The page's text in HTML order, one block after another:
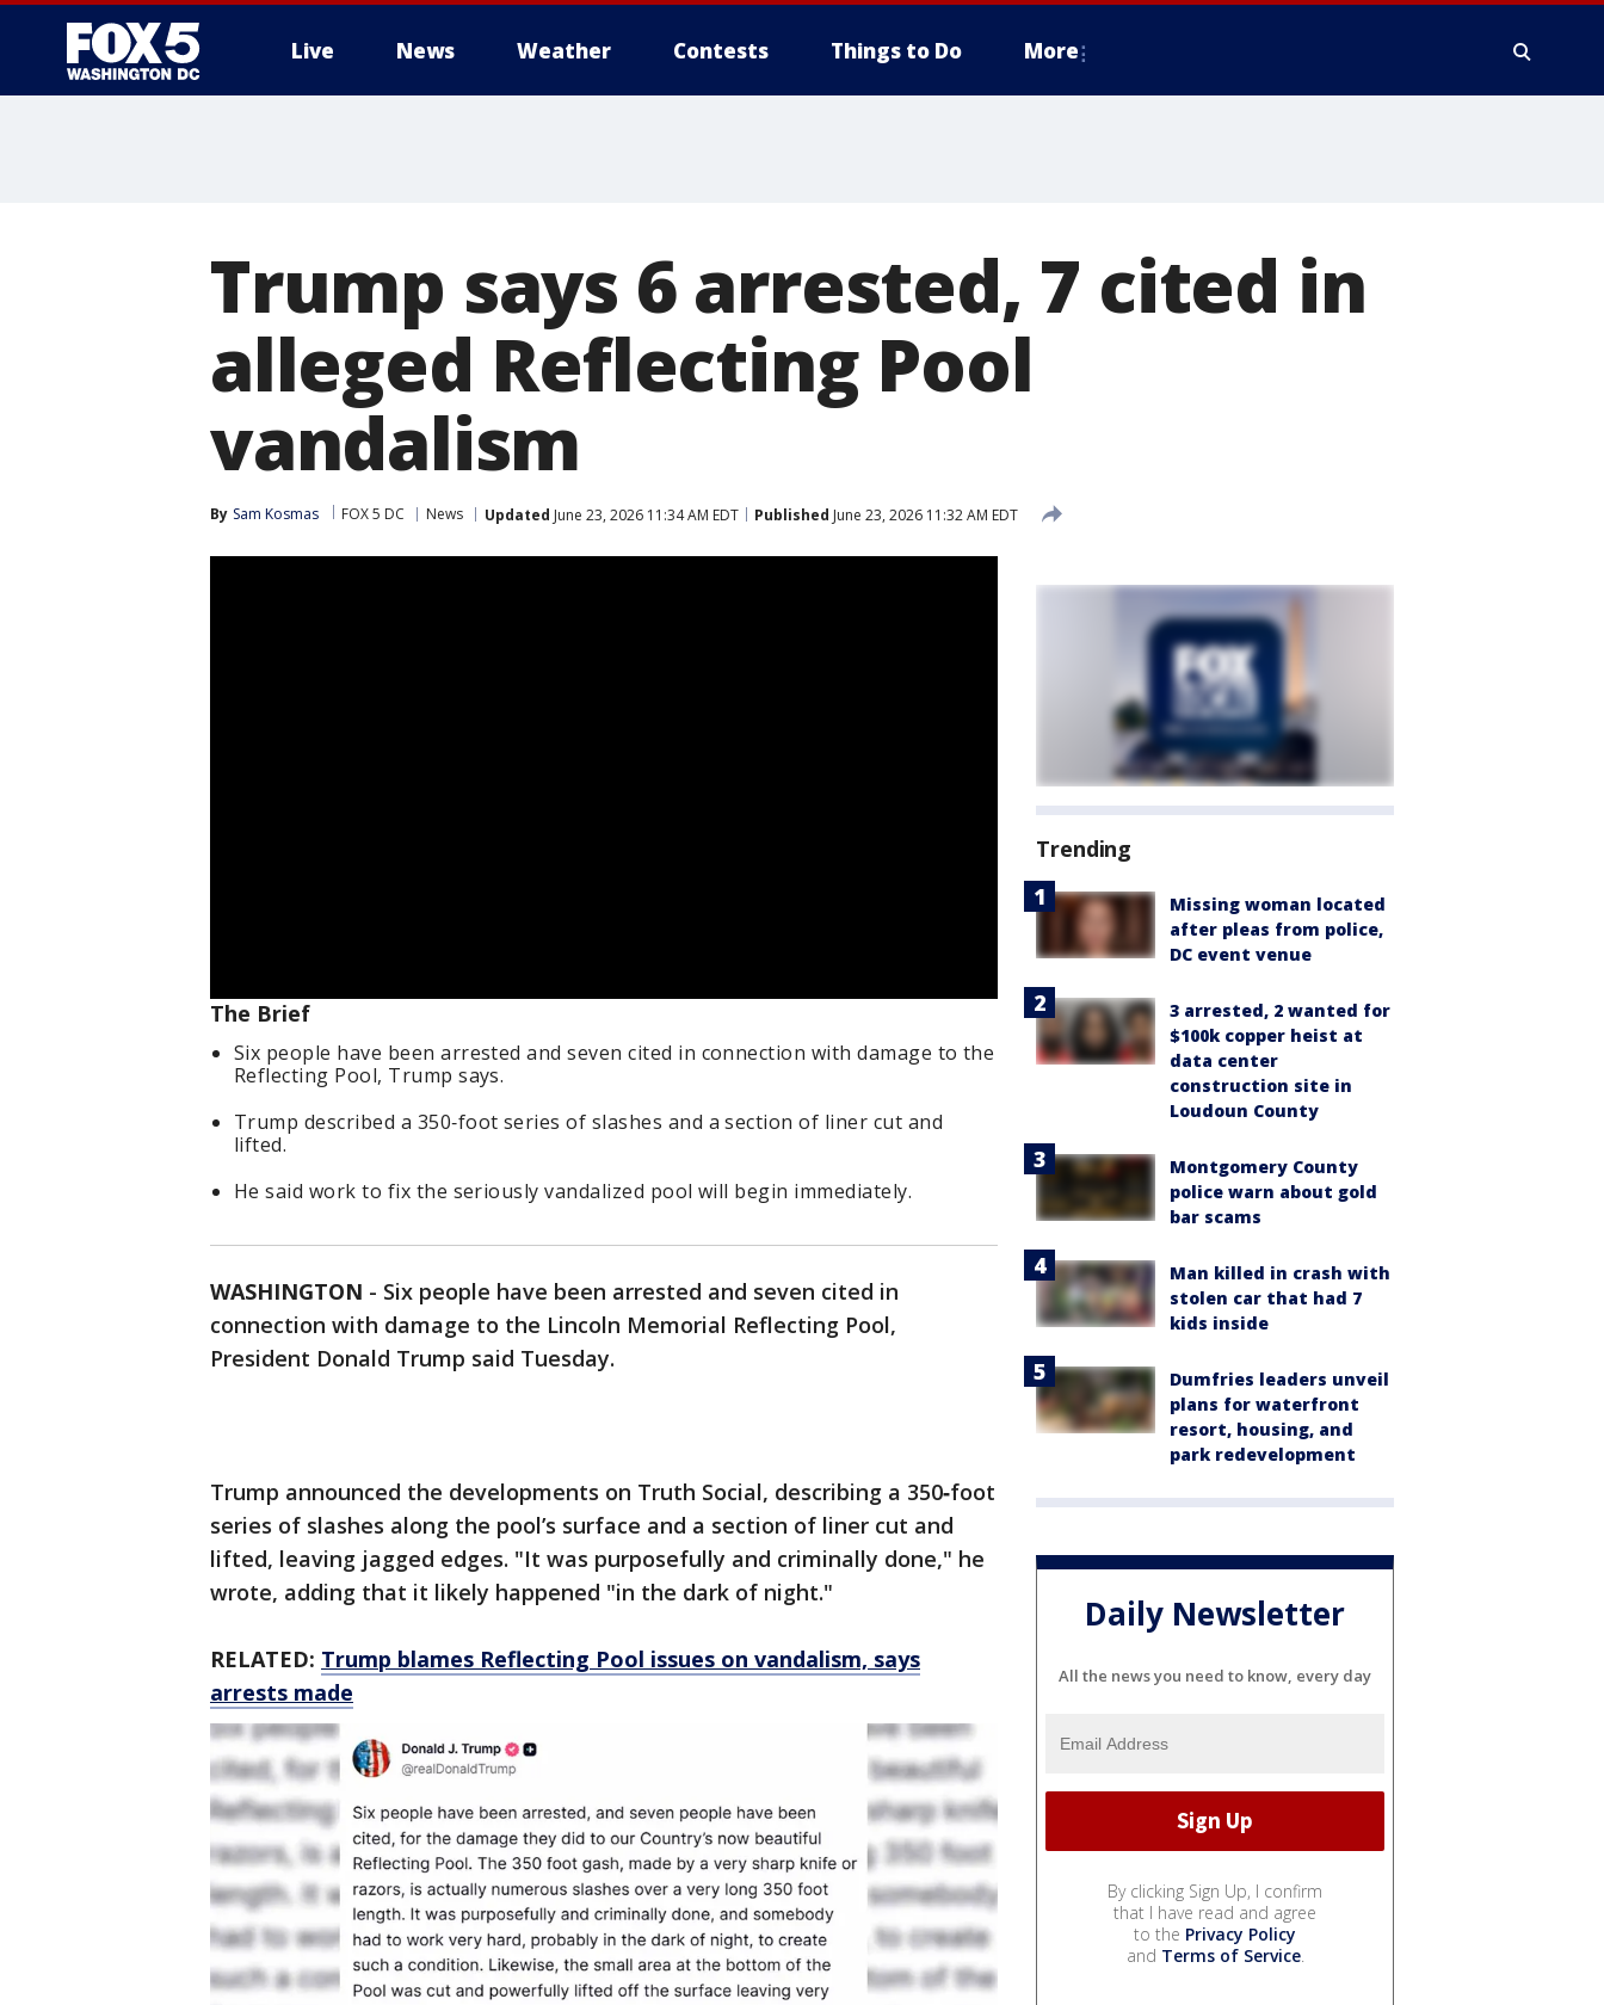
Live News Weather Contests Things to Do More
Trump says 6 arrested, 7 cited in
alleged Reflecting Pool
vandalism
By Sam Kosmas FOX 5 DC News Updated June 23, 2026 11:34 AM EDT Published June 23, 2026 11:32 AM EDT
The Brief
Six people have been arrested and seven cited in connection with damage to the
Reflecting Pool, Trump says.
Trump described a 350‑foot series of slashes and a section of liner cut and
lifted.
He said work to fix the seriously vandalized pool will begin immediately.
WASHINGTON - Six people have been arrested and seven cited in
connection with damage to the Lincoln Memorial Reflecting Pool,
President Donald Trump said Tuesday.
Trump announced the developments on Truth Social, describing a 350‑foot
series of slashes along the pool’s surface and a section of liner cut and
lifted, leaving jagged edges. "It was purposefully and criminally done," he
wrote, adding that it likely happened "in the dark of night."
RELATED: Trump blames Reflecting Pool issues on vandalism, says
arrests made
Trending
Missing woman located
after pleas from police,
DC event venue
3 arrested, 2 wanted for
$100k copper heist at
data center
construction site in
Loudoun County
Montgomery County
police warn about gold
bar scams
Man killed in crash with
stolen car that had 7
kids inside
Dumfries leaders unveil
plans for waterfront
resort, housing, and
park redevelopment
Daily Newsletter
All the news you need to know, every day
By clicking Sign Up, I confirm
that I have read and agree
to the Privacy Policy
and Terms of Service.